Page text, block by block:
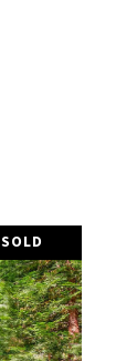
SOLD